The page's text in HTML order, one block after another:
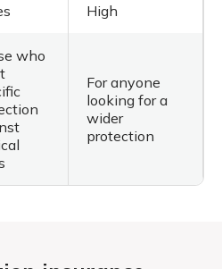
High
who
For anyone
looking for a
wider
protection